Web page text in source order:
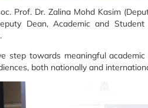
Prof. Dr. Zalina Mohd Kasim
Dean, Academic and
step towards meaningful
both nationally and